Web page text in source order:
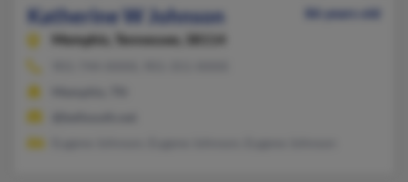
Katherine W Johnson
86 years old
Memphis,
Tennessee, 38114